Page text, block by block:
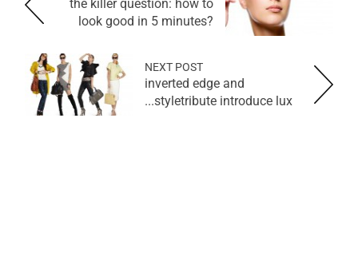
the killer question: how to
look good in 5 minutes?
NEXT POST
inverted edge and
styletribute introduce lux...